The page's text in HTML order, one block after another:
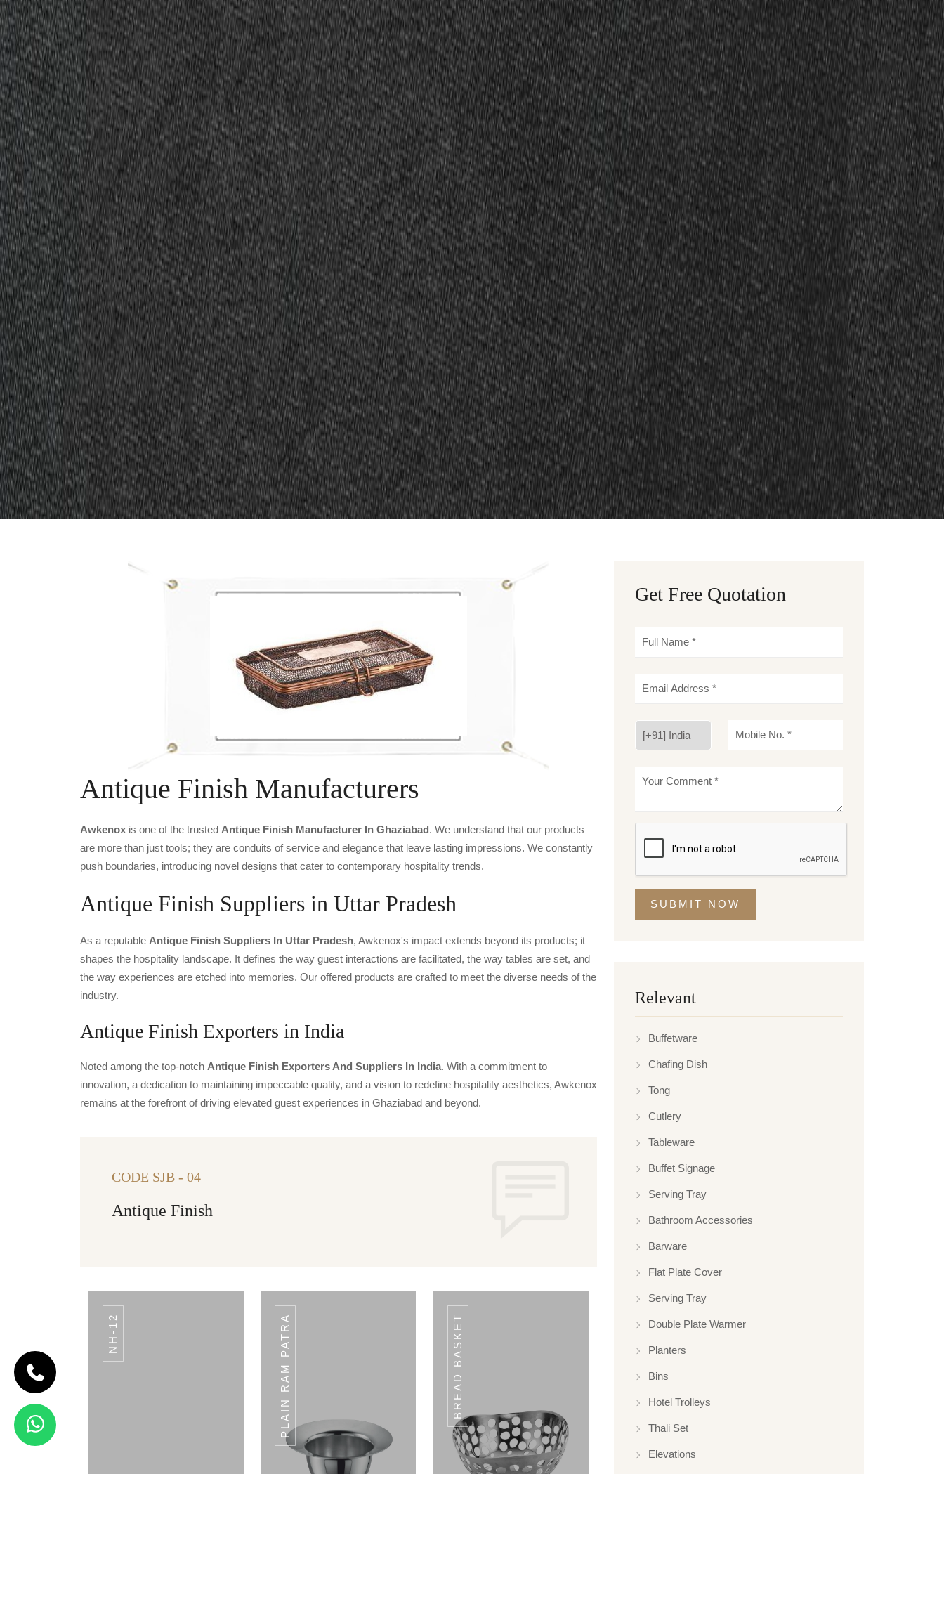
Antique Finish Manufacturers
Awkenox is one of the trusted Antique Finish Manufacturer In Ghaziabad. We understand that our products
are more than just tools; they are conduits of service and elegance that leave lasting impressions. We constantly
push boundaries, introducing novel designs that cater to contemporary hospitality trends.
Antique Finish Suppliers in Uttar Pradesh
As a reputable Antique Finish Suppliers In Uttar Pradesh, Awkenox's impact extends beyond its products; it
shapes the hospitality landscape. It defines the way guest interactions are facilitated, the way tables are set, and
the way experiences are etched into memories. Our offered products are crafted to meet the diverse needs of the
industry.
Antique Finish Exporters in India
Noted among the top-notch Antique Finish Exporters And Suppliers In India. With a commitment to
innovation, a dedication to maintaining impeccable quality, and a vision to redefine hospitality aesthetics, Awkenox
remains at the forefront of driving elevated guest experiences in Ghaziabad and beyond.
CODE SJB - 04
Antique Finish
NH-12 PLAIN RAM PATRA BREAD BASKET
CODE BREAD
Bread Basket
Get Free Quotation
SUBMIT NOW
Relevant
Buffetware
Chafing Dish
Tong
Cutlery
Tableware
Buffet Signage
Serving Tray
Bathroom Accessories
Barware
Flat Plate Cover
Serving Tray
Double Plate Warmer
Planters
Bins
Hotel Trolleys
Thali Set
Elevations